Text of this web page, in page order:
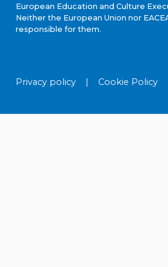
European Education and Culture
Neither the European Union nor
responsible for them.
Privacy policy | Cookie Policy